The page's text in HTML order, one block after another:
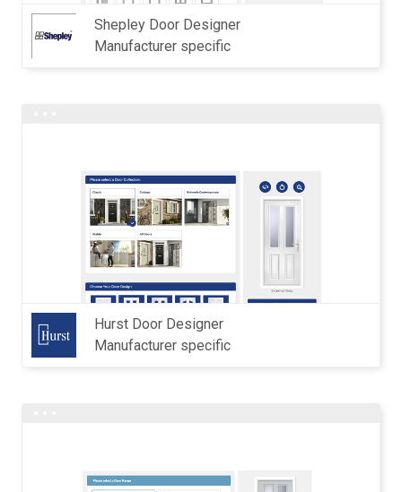
Shepley Door Designer
Manufacturer specific
Hurst Door Designer
Manufacturer specific